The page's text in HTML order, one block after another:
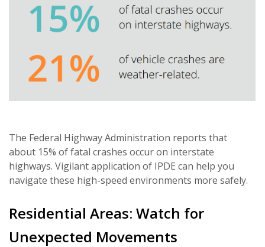
The Federal Highway Administration reports that
about 15% of fatal crashes occur on interstate
highways. Vigilant application of IPDE can help you
navigate these high-speed environments more safely.
Residential Areas: Watch for
Unexpected Movements